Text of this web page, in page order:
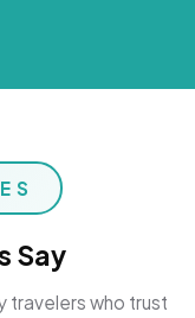
Say
travelers who trust